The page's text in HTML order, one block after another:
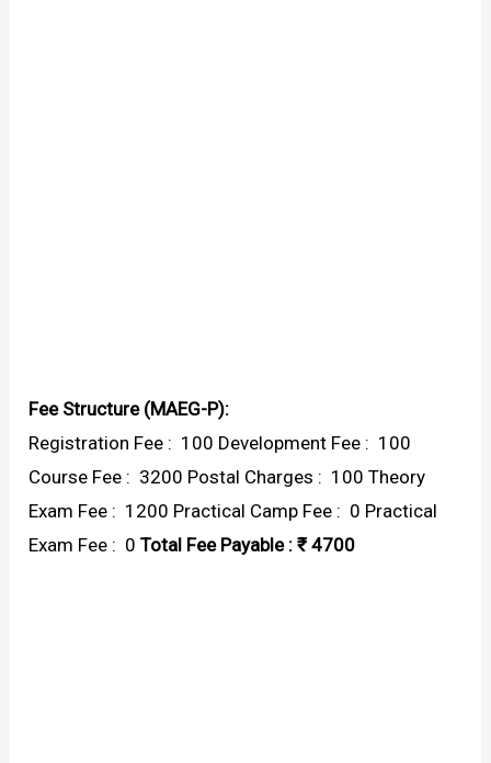
Fee Structure (MAEG-P):
Registration Fee : ₹ 100 Development Fee : ₹ 100
Course Fee : ₹ 3200 Postal Charges : ₹ 100 Theory
Exam Fee : ₹ 1200 Practical Camp Fee : ₹ 0 Practical
Exam Fee : ₹ 0Total Fee Payable : ₹ 4700